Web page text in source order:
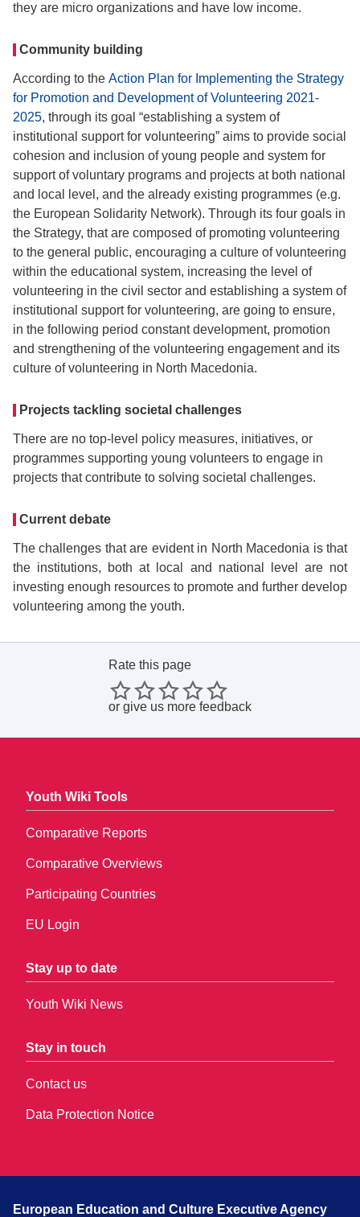
they are micro organizations and have low income.
Community building
According to the Action Plan for Implementing the Strategy
for Promotion and Development of Volunteering 2021-
2025, through its goal “establishing a system of
institutional support for volunteering” aims to provide social
cohesion and inclusion of young people and system for
support of voluntary programs and projects at both national
and local level, and the already existing programmes (e.g.
the European Solidarity Network). Through its four goals in
the Strategy, that are composed of promoting volunteering
to the general public, encouraging a culture of volunteering
within the educational system, increasing the level of
volunteering in the civil sector and establishing a system of
institutional support for volunteering, are going to ensure,
in the following period constant development, promotion
and strengthening of the volunteering engagement and its
culture of volunteering in North Macedonia.
Projects tackling societal challenges
There are no top-level policy measures, initiatives, or
programmes supporting young volunteers to engage in
projects that contribute to solving societal challenges.
Current debate
The challenges that are evident in North Macedonia is that
the institutions, both at local and national level are not
investing enough resources to promote and further develop
volunteering among the youth.
Rate this page
or give us more feedback
Youth Wiki Tools
Comparative Reports
Comparative Overviews
Participating Countries
EU Login
Stay up to date
Youth Wiki News
Stay in touch
Contact us
Data Protection Notice
European Education and Culture Executive Agency